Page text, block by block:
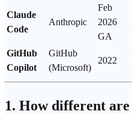
Claude
Code
Anthropic
Feb
2026
GA
GitHub
Copilot
GitHub
(Microsoft)
2022
1. How different